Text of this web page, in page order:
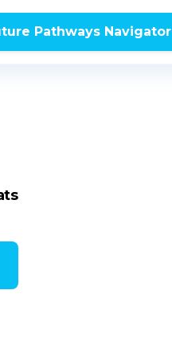
Pathways Navigator